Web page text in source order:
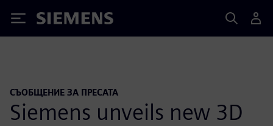
Siemens
СЪОБЩЕНИЕ ЗА ПРЕСАТА
Siemens unveils new 3D